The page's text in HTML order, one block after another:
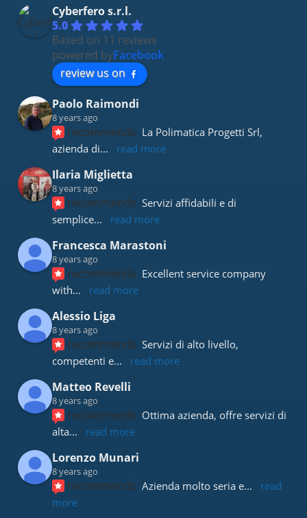
Cyberfero s.r.l.
5.0
Based on 11 reviews
powered byFacebook
review us on
Paolo Raimondi
8 years ago
recommends La Polimatica Progetti Srl,
azienda di... read more
Ilaria Miglietta
8 years ago
recommends Servizi affidabili e di
semplice... read more
Francesca Marastoni
8 years ago
recommends Excellent service company
with... read more
Alessio Liga
8 years ago
recommends Servizi di alto livello,
competenti e... read more
Matteo Revelli
8 years ago
recommends Ottima azienda, offre servizi di
alta... read more
Lorenzo Munari
8 years ago
recommends Azienda molto seria e...
read
more